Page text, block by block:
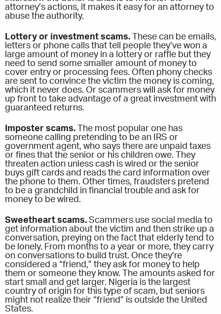
attorney’s actions, it makes it easy for an attorney to
abuse the authority.
Lottery or investment scams. These can be emails,
letters or phone calls that tell people they’ve won a
large amount of money in a lottery or raffle but they
need to send some smaller amount of money to
cover entry or processing fees. Often phony checks
are sent to convince the victim the money is coming,
which it never does. Or scammers will ask for money
up front to take advantage of a great investment with
guaranteed returns.
Imposter scams. The most popular one has
someone calling pretending to be an IRS or
government agent, who says there are unpaid taxes
or fines that the senior or his children owe. They
threaten action unless cash is wired or the senior
buys gift cards and reads the card information over
the phone to them. Other times, fraudsters pretend
to be a grandchild in financial trouble and ask for
money to be wired.
Sweetheart scams. Scammers use social media to
get information about the victim and then strike up a
conversation, preying on the fact that elderly tend to
be lonely. From months to a year or more, they carry
on conversations to build trust. Once they’re
considered a “friend,” they ask for money to help
them or someone they know. The amounts asked for
start small and get larger. Nigeria is the largest
country of origin for this type of scam, but seniors
might not realize their “friend” is outside the United
States.